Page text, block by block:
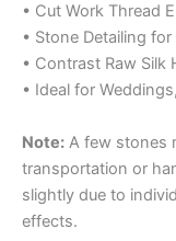
• Cut Work Thread
• Stone Detailing
• Contrast Raw Silk
• Ideal for
Note: A few stones
transportation or
slightly due to
effects.